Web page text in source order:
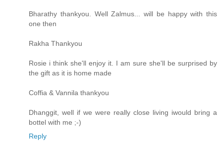
Bharathy thankyou. Well Zalmus... will be happy with this
one then
Rakha Thankyou
Rosie i think she'll enjoy it. I am sure she'll be surprised by
the gift as it is home made
Coffia & Vannila thankyou
Dhanggit, well if we were really close living iwould bring a
bottel with me ;-)
Reply